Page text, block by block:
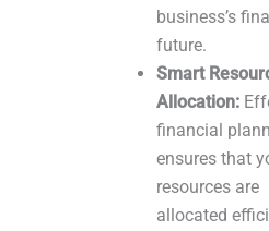
business’s
future.
Smart
Allocation:
financial
ensures that
resources are
allocated